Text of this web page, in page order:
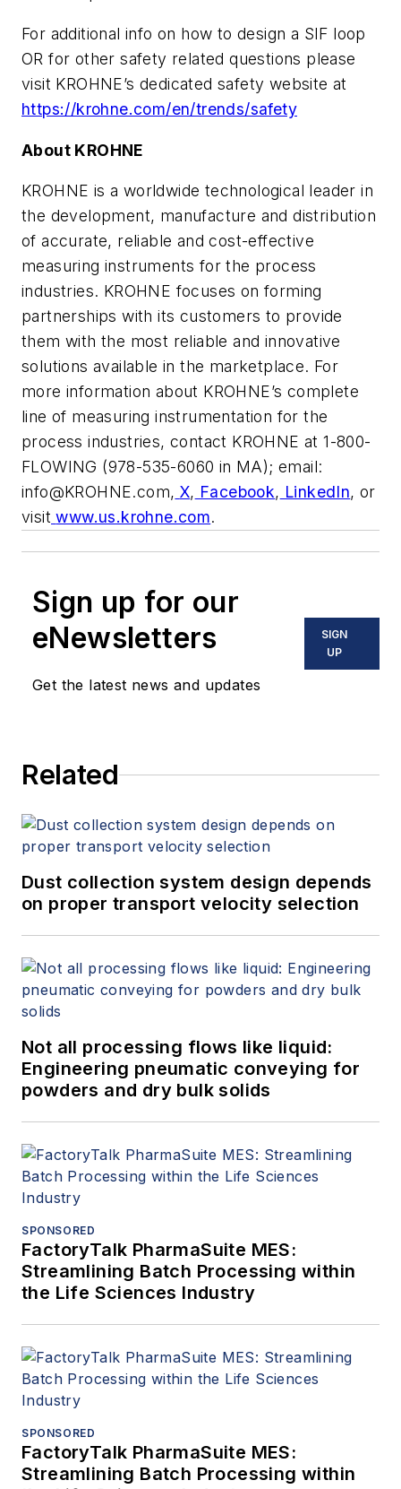
For additional info on how to design a SIF loop
OR for other safety related questions please
visit KROHNE’s dedicated safety website at
https://krohne.com/en/trends/safety
About KROHNE
KROHNE is a worldwide technological leader in
the development, manufacture and distribution
of accurate, reliable and cost-effective
measuring instruments for the process
industries. KROHNE focuses on forming
partnerships with its customers to provide
them with the most reliable and innovative
solutions available in the marketplace. For
more information about KROHNE’s complete
line of measuring instrumentation for the
process industries, contact KROHNE at 1-800-
FLOWING (978-535-6060 in MA); email:
info@KROHNE.com, X, Facebook, LinkedIn, or
visit www.us.krohne.com.
Sign up for our
eNewsletters
Get the latest news and updates
SIGN
UP
Related
Dust collection system design depends
on proper transport velocity selection
Not all processing flows like liquid:
Engineering pneumatic conveying for
powders and dry bulk solids
SPONSORED
FactoryTalk PharmaSuite MES:
Streamlining Batch Processing within
the Life Sciences Industry
SPONSORED
FactoryTalk PharmaSuite MES:
Streamlining Batch Processing within